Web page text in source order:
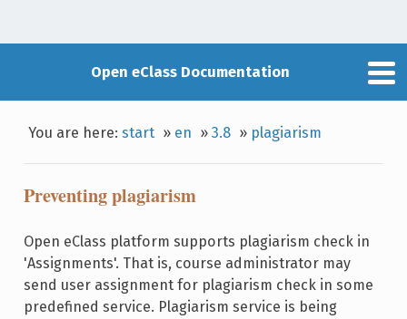
Open eClass Documentation
You are here:start » en »3.8 » plagiarism
Preventing plagiarism
Open eClass platform supports plagiarism check in
'Assignments'. That is, course administrator may
send user assignment for plagiarism check in some
predefined service. Plagiarism service is being